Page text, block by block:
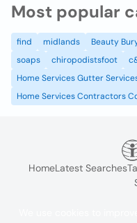
Most popular
find midlands Beauty
soaps
chiropodistsfoot
Home Services Gutter
Home Services Contractors
HomeLatest Searches